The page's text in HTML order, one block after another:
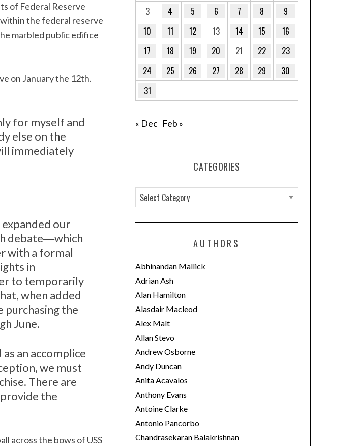
of Federal Reserve
the federal reserve
marbled public edifice
on January the 12th.
for myself and
else on the
immediately
expanded our
debate―which
with a formal
in
to temporarily
when added
purchasing the
June.
an accomplice
we must
There are
the
across the bows of USS
3
4 5 6 7 8
9
10
11 12 13 14 15
16
17
18 19 20 21 22
23
24
25 26 27 28 29
30
31
« Dec Feb »
CATEGORIES
a
t
o
r
i
e
s
AUTHORS
Abhinandan Mallick
Adrian Ash
Alan Hamilton
Alasdair Macleod
Alex Malt
Allan Stevo
Andrew Osborne
Andy Duncan
Anita Acavalos
Anthony Evans
Antoine Clarke
Antonio Pancorbo
Chandrasekaran Balakrishnan